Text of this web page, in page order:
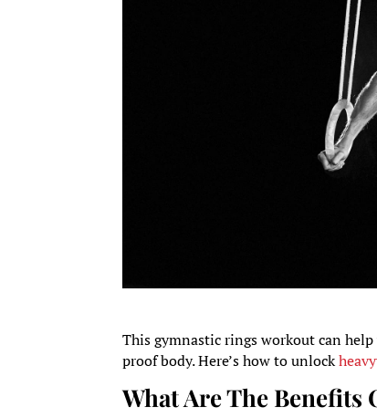
This gymnastic rings workout can
proof body. Here’s how to unlock
What Are The Benefits